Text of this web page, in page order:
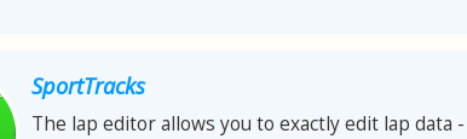
SportTracks
The lap editor allows you to exactly edit lap data